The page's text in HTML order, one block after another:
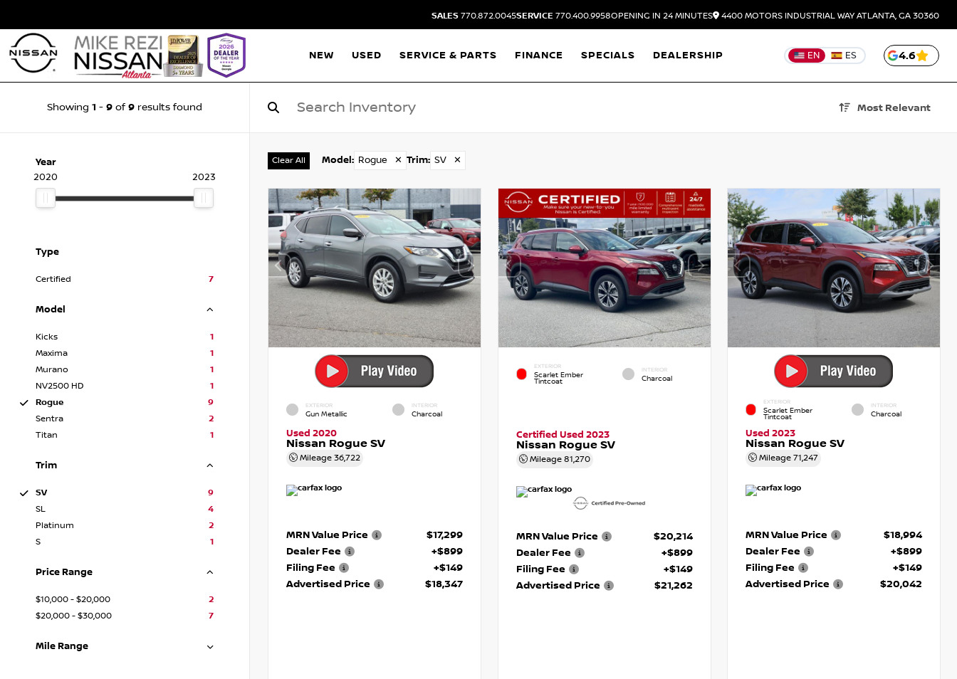
SALES 770.872.0045SERVICE 770.400.9958OPENING IN 24 MINUTES 4400 MOTORS INDUSTRIAL WAYATLANTA, GA 30360
NEW USED SERVICE & PARTS FINANCE SPECIALS DEALERSHIP EN ES 4.6
Showing 1 - 9 of 9 results found Most Relevant
Year
2020
2023
Type
Certified 7
Model
Kicks
1
Maxima
1
Murano
1
NV2500 HD
1
Rogue
9
Sentra
2
Titan
1
Trim
SV
9
SL
4
Platinum
2
S
1
Price Range
$10,000 - $20,000
2
$20,000 - $30,000
7
Mile Range
Clear All Model : Rogue ✕ Trim: SV ✕
EXTERIOR
Gun Metallic
INTERIOR
Charcoal
Used 2020
Nissan Rogue SV
Mileage 36,722
MRN Value Price
$17,299
Dealer Fee
+$899
Filing Fee
+$149
Advertised Price
$18,347
EXTERIOR
Scarlet Ember
Tintcoat
INTERIOR
Charcoal
Certified Used 2023
Nissan Rogue SV
Mileage 81,270
MRN Value Price
$20,214
Dealer Fee
+$899
Filing Fee
+$149
Advertised Price
$21,262
EXTERIOR
Scarlet Ember
Tintcoat
INTERIOR
Charcoal
Used 2023
Nissan Rogue SV
Mileage71,247
MRN Value Price
$18,994
Dealer Fee
+$899
Filing Fee
+$149
Advertised Price
$20,042